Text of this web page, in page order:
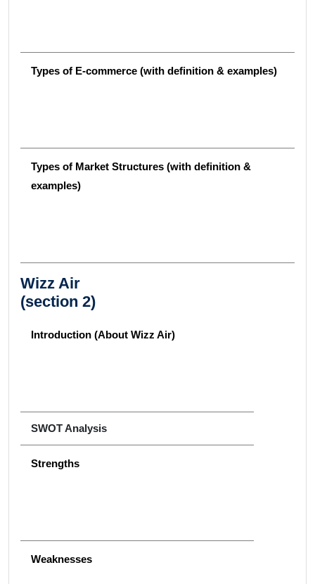
Types of E-commerce (with definition & examples)
Types of Market Structures (with definition &
examples)
Wizz Air
(section 2)
Introduction (About Wizz Air)
SWOT Analysis
Strengths
Weaknesses